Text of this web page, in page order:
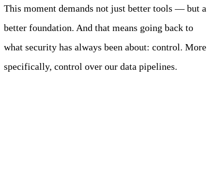
This moment demands not just better tools — but a
better foundation. And that means going back to
what security has always been about: control. More
specifically, control over our data pipelines.